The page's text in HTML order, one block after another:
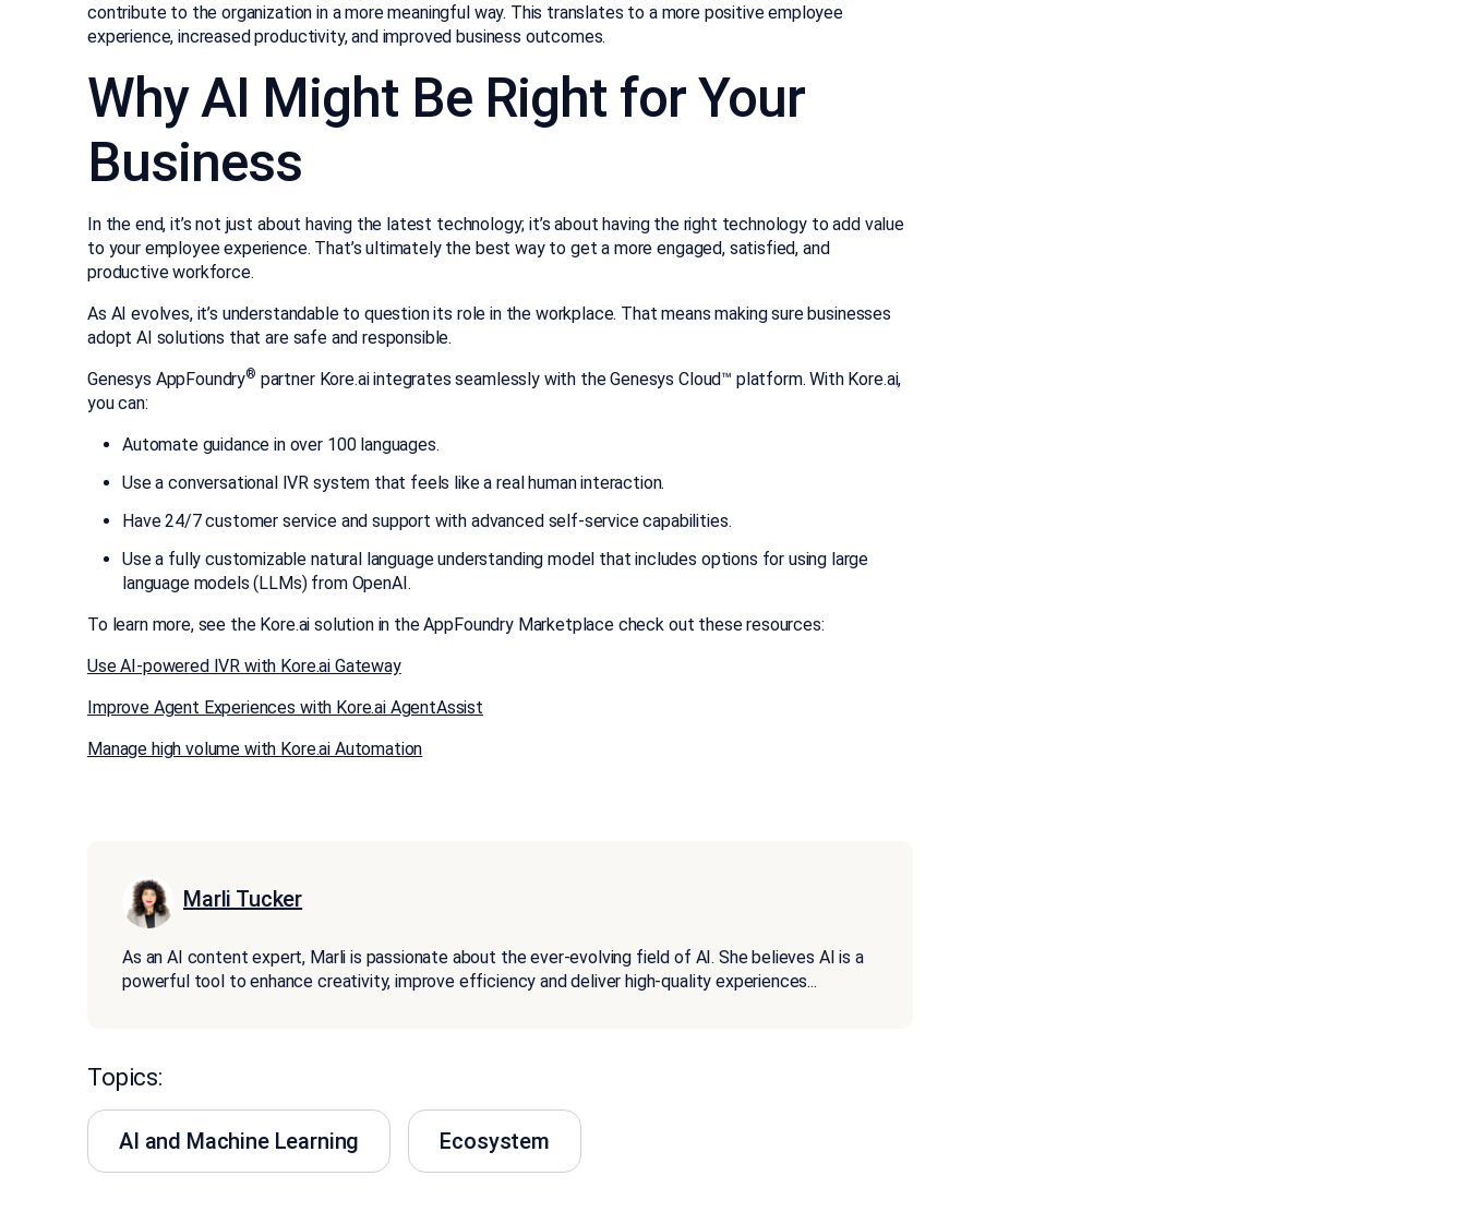
contribute to the organization in a more meaningful way. This translates to a more positive employee
experience, increased productivity, and improved business outcomes.
Why AI Might Be Right for Your
Business
In the end, it’s not just about having the latest technology; it’s about having the right technology to add value
to your employee experience. That’s ultimately the best way to get a more engaged, satisfied, and
productive workforce.
As AI evolves, it’s understandable to question its role in the workplace. That means making sure businesses
adopt AI solutions that are safe and responsible.
Genesys AppFoundry® partner Kore.ai integrates seamlessly with the Genesys Cloud™ platform. With Kore.ai,
you can:
Automate guidance in over 100 languages.
Use a conversational IVR system that feels like a real human interaction.
Have 24/7 customer service and support with advanced self-service capabilities.
Use a fully customizable natural language understanding model that includes options for using large
language models (LLMs) from OpenAI.
To learn more, see the Kore.ai solution in the AppFoundry Marketplace check out these resources:
Use AI-powered IVR with Kore.ai Gateway
Improve Agent Experiences with Kore.ai AgentAssist
Manage high volume with Kore.ai Automation
Marli Tucker
As an AI content expert, Marli is passionate about the ever-evolving field of AI. She believes AI is a
powerful tool to enhance creativity, improve efficiency and deliver high-quality experiences...
Topics:
AI and Machine Learning Ecosystem